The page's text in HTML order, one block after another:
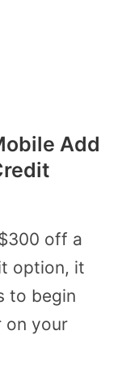
Add
off a
option, it
to begin
on your